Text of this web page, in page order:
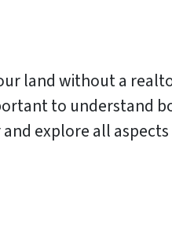
land without a
to understand
explore all